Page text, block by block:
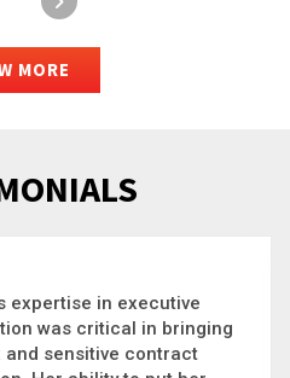
MORE
who brings order to
solve the most
it’s negotiating an